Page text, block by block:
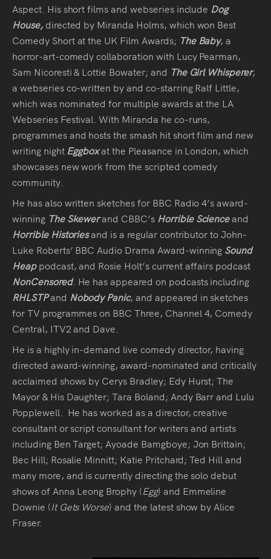
Contact
Directing,
Coaching &
Script
Consultancy
Aspect. His short films and webseries include Dog
House,directed by Miranda Holms, which won Best
Comedy Short at the UK Film Awards; The Baby, a
horror-art-comedy collaboration with Lucy Pearman,
Sam Nicoresti & Lottie Bowater; and The Girl Whisperer,
a webseries co-written by and co-starring Ralf Little,
which was nominated for multiple awards at the LA
Webseries Festival. With Miranda he co-runs,
programmes and hosts the smash hit short film and new
writing night Eggboxat the Pleasance in London, which
showcases new work from the scripted comedy
community.
​He has also written sketches for BBC Radio 4’s award-
winning The Skewerand CBBC’s Horrible Scienceand
Horrible Historiesand is a regular contributor to John-
Luke Roberts’ BBC Audio Drama Award-winning Sound
Heappodcast, and Rosie Holt’s current affairs podcast
NonCensored. He has appeared on podcasts including
RHLSTPand Nobody Panic, and appeared in sketches
for TV programmes on BBC Three, Channel 4, Comedy
Central, ITV2 and Dave.
He is a highly in-demand live comedy director, having
directed award-winning, award-nominated and critically
acclaimed shows by Cerys Bradley; Edy Hurst; The
Mayor & His Daughter; Tara Boland; Andy Barr and Lulu
Popplewell. He has worked as a director, creative
consultant or script consultant for writers and artists
including Ben Target; Ayoade Bamgboye; Jon Brittain;
Bec Hill; Rosalie Minnitt; Katie Pritchard; Ted Hill and
many more, and is currently directing the solo debut
shows of Anna Leong Brophy (Egg) and Emmeline
Downie (It Gets Worse) and the latest show by Alice
Fraser.